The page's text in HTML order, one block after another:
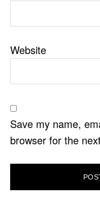
Website
Save my name,
browser for the